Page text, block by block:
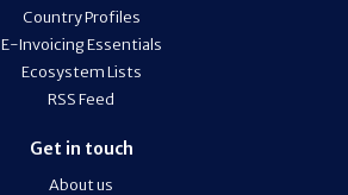
Country Profiles
E-Invoicing Essentials
Ecosystem Lists
RSS Feed
Get in touch
About us